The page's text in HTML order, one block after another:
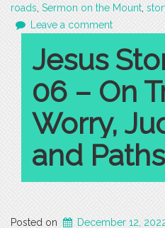
roads Sermon on the Mount
Leave a comment
Jesus
06 – On
Worry,
and Paths
Posted on December 12,